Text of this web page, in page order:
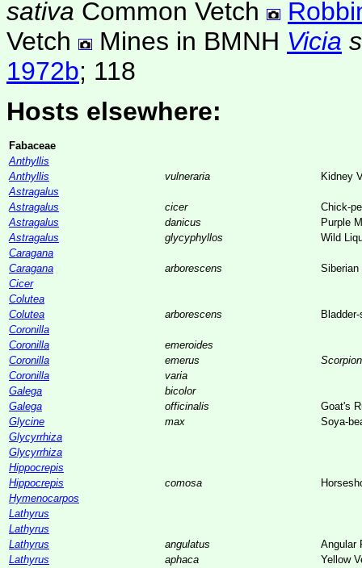
sativa Common Vetch
Vetch
Mines in BMNH Vicia
1972b; 118
Hosts elsewhere:
Fabaceae
Anthyllis
Anthyllis
vulneraria
Kidney
Astragalus
Astragalus
cicer
Chick-
Astragalus
danicus
Purple
Astragalus
glycyphyllos
Wild
Caragana
Caragana
arborescens
Siberian
Cicer
Colutea
Colutea
arborescens
Coronilla
Coronilla
emeroides
Coronilla
emerus
Coronilla
varia
Galega
bicolor
Galega
officinalis
Goat's
Glycine
max
Soya-
Glycyrrhiza
Glycyrrhiza
Hippocrepis
Hippocrepis
comosa
Hymenocarpos
Lathyrus
Lathyrus
Lathyrus
angulatus
Angular
Lathyrus
aphaca
Yellow